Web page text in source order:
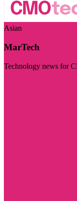
Asian
MarTech
Technology news for